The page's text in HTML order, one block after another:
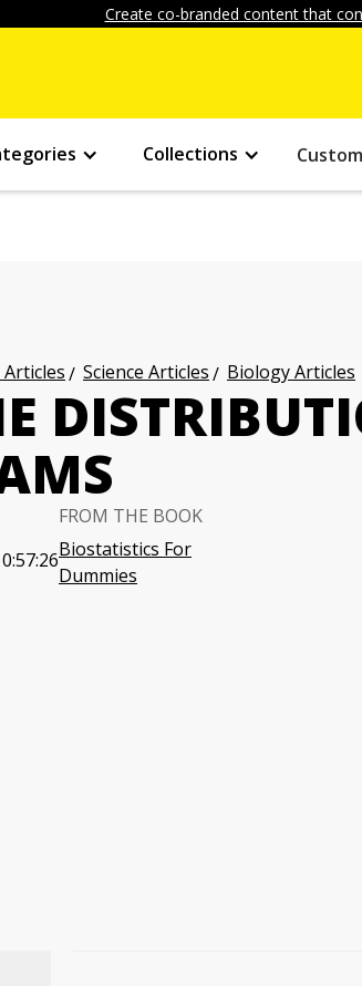
Create co-branded content that
Collections
Science Articles Biology Articles
FROM THE BOOK
Biostatistics For
Dummies